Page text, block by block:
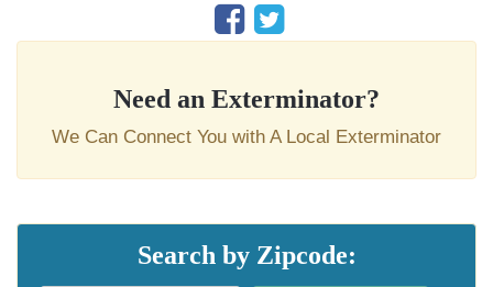
Need an Exterminator?
We Can Connect You with A Local Exterminator
Search by Zipcode: